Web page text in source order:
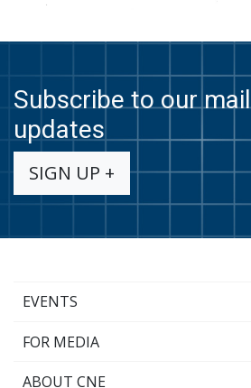
Subscribe to our
updates
SIGN UP +
EVENTS
FOR MEDIA
ABOUT CNE